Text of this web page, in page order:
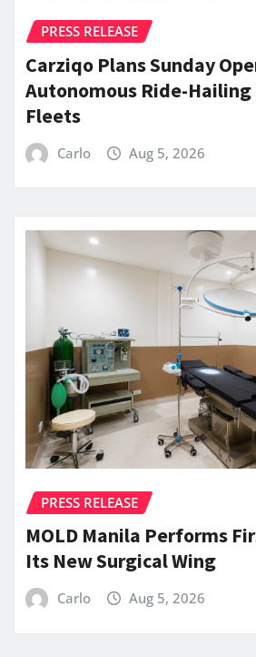
PRESS RELEASE
Carziqo Plans Sunday
Autonomous Ride-
Fleets
Carlo Aug 5, 2026
PRESS RELEASE
MOLD Manila Performs
Its New Surgical Wing
Carlo Aug 5, 2026